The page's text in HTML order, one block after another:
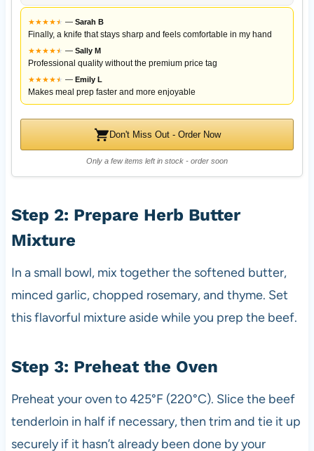
★★★★★
★ — Sarah B
Finally, a knife that stays sharp and feels comfortable in my hand
★★★★★
★ — Sally M
Professional quality without the premium price tag
★★★★★
★ — Emily L
Makes meal prep faster and more enjoyable
Don't Miss Out - Order Now
Only a few items left in stock - order soon
Step 2: Prepare Herb Butter
Mixture
In a small bowl, mix together the softened butter,
minced garlic, chopped rosemary, and thyme. Set
this flavorful mixture aside while you prep the beef.
Step 3: Preheat the Oven
Preheat your oven to 425°F (220°C). Slice the beef
tenderloin in half if necessary, then trim and tie it up
securely if it hasn’t already been done by your